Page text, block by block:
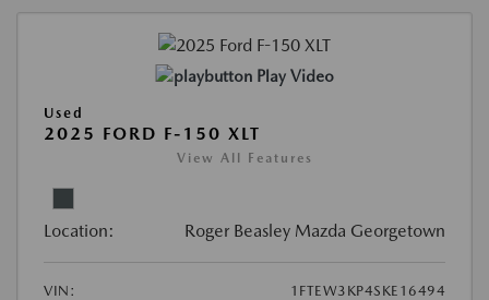
Play Video
Used
2025 FORD F-150 XLT
View All Features
Location: Roger Beasley Mazda Georgetown
VIN:
1FTEW3KP4SKE16494